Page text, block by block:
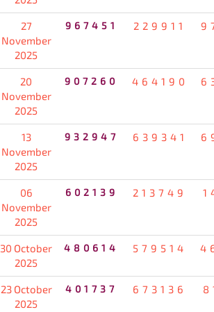
27
November
2025
967451 229911
20
November
2025
907260 464190
13
November
2025
932947 639341
06
November
2025
602139 213749
30 October
2025
480614 579514
23 October
2025
401737 673136